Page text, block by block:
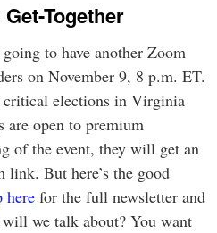
Together
going to have another Zoom
on November 9, 8 p.m. ET.
elections in Virginia
are open to premium
of the event, they will get an
But here’s the good
here for the full newsletter and
we talk about? You want